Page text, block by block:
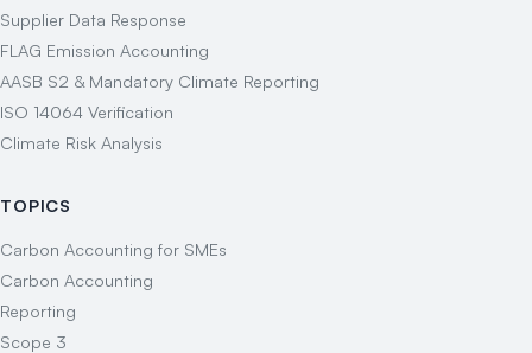
Supplier Data Response
FLAG Emission Accounting
AASB S2 & Mandatory Climate Reporting
ISO 14064 Verification
Climate Risk Analysis
TOPICS
Carbon Accounting for SMEs
Carbon Accounting
Reporting
Scope 3